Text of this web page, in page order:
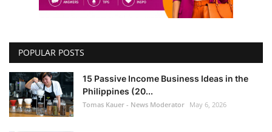
POPULAR POSTS
15 Passive Income Business Ideas in the
Philippines (20...
Tomas Kauer - News Moderator May 6, 2026